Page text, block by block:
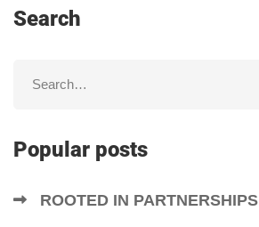
Search
Popular posts
ROOTED IN